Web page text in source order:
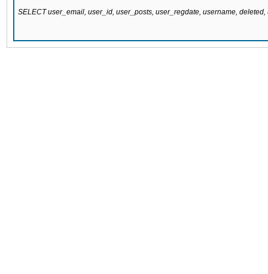
SELECT user_email, user_id, user_posts, user_regdate, username,